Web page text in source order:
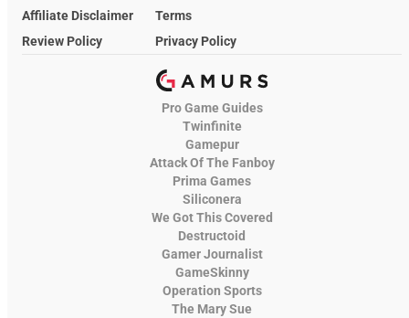
Affiliate Disclaimer
Terms
Review Policy
Privacy Policy
Pro Game Guides
Twinfinite
Gamepur
Attack Of The Fanboy
Prima Games
Siliconera
We Got This Covered
Destructoid
Gamer Journalist
GameSkinny
Operation Sports
The Mary Sue